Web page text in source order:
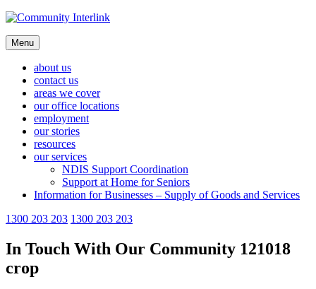
Skip
content
Menu
about us
contact us
areas we cover
our office locations
employment
our stories
resources
our services
NDIS Support Coordination
Support at Home for Seniors
Information for Businesses – Supply of Goods and Services
1300 203 203 1300 203 203
In Touch With Our Community 121018
crop